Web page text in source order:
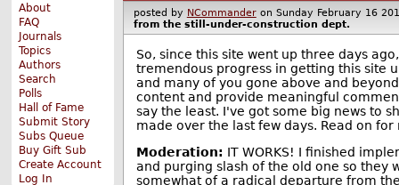
About
FAQ
Journals
Topics
Authors
Search
Polls
Hall of Fame
Submit Story
Subs Queue
Buy Gift Sub
Create Account
Log In
posted by NCommanderon Sunday February 16
from the still-under-construction dept.
So, since this site went up three days
tremendous progress in getting this site
and many of you gone above and
content and provide meaningful
say the least. I've got some big news to
made over the last few days. Read on for
Moderation: IT WORKS! I finished
and purging slash of the old one so they
somewhat of a radical departure from